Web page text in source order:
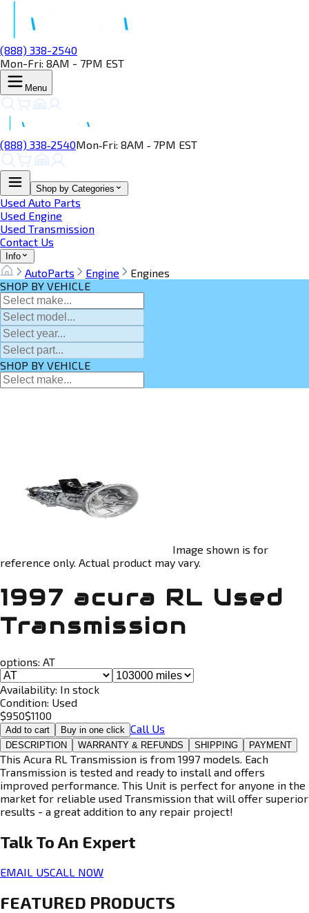
(888) 338-2540
Mon-Fri: 8AM - 7PM EST
Menu
(888) 338‑2540Mon‑Fri: 8AM ‑ 7PM EST
Shop by Categories
Used Auto Parts
Used Engine
Used Transmission
Contact Us
Info
AutoParts Engine
Engines
SHOP BY VEHICLE
SHOP BY VEHICLE
Image shown is for
reference only. Actual product may vary.
1997 acura RL Used
Transmission
options: AT
Availability: In stock
Condition: Used
$950$1100
Add to cart Buy in one click Call Us
DESCRIPTION WARRANTY & REFUNDS SHIPPING PAYMENT
This Acura RL Transmission is from 1997 models. Each
Transmission is tested and ready to install and offers
improved performance. This Unit is perfect for anyone in the
market for reliable used Transmission that will offer superior
results - a great addition to any repair project!
Talk To An Expert
EMAIL USCALL NOW
FEATURED PRODUCTS